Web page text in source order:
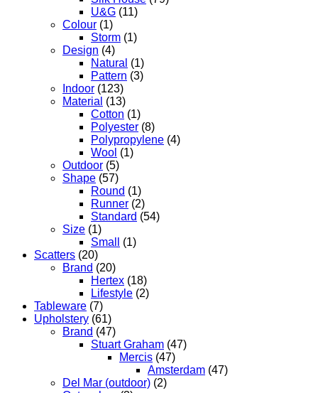
U&G (11)
Colour (1)
Storm (1)
Design (4)
Natural (1)
Pattern (3)
Indoor (123)
Material (13)
Cotton (1)
Polyester (8)
Polypropylene (4)
Wool (1)
Outdoor (5)
Shape (57)
Round (1)
Runner (2)
Standard (54)
Size (1)
Small
(1)
Scatters (20)
Brand (20)
Hertex (18)
Lifestyle (2)
Tableware (7)
Upholstery (61)
Brand (47)
Stuart Graham (47)
Mercis (47)
Amsterdam (47)
Del Mar (outdoor) (2)